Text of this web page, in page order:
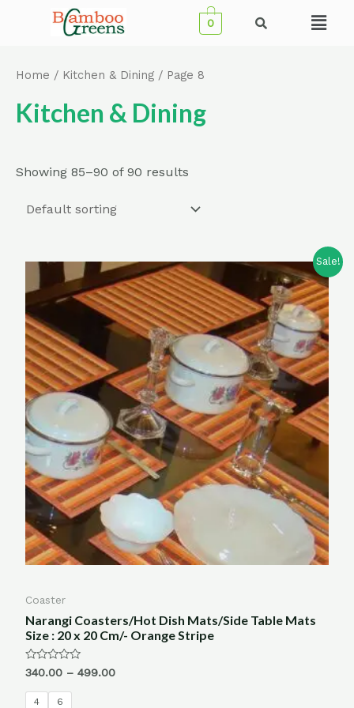
0 Menu
Home / Kitchen & Dining / Page 8
Kitchen & Dining
Showing 85–90 of 90 results
Sale!
Coaster
Narangi Coasters/Hot Dish Mats/Side Table Mats
Size : 20 x 20 Cm/- Orange Stripe
Rated
0
out
of
340.00 – 499.00
4 6